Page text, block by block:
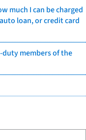
much I can be charged
loan, or credit card
members of the